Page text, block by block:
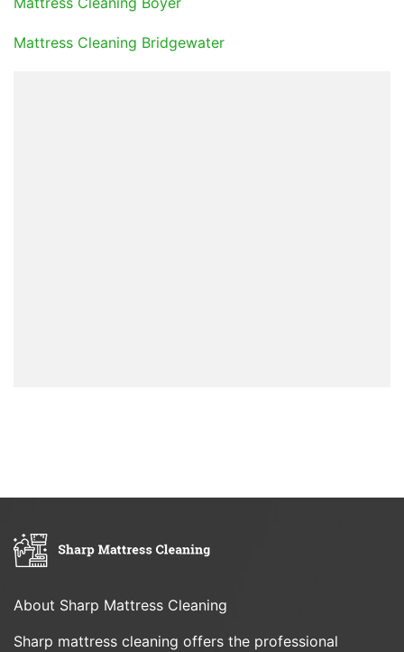
Mattress Cleaning Bridgewater
About Sharp Mattress Cleaning
Sharp mattress cleaning offers the professional